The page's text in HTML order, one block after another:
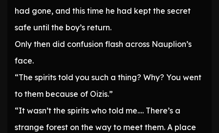
had gone, and this time he had kept the secret
safe until the boy’s return.
Only then did confusion flash across Nauplion’s
face.
“The spirits told you such a thing? Why? You went
to them because of Oizis.”
“It wasn’t the spirits who told me…. There’s a
strange forest on the way to meet them. A place